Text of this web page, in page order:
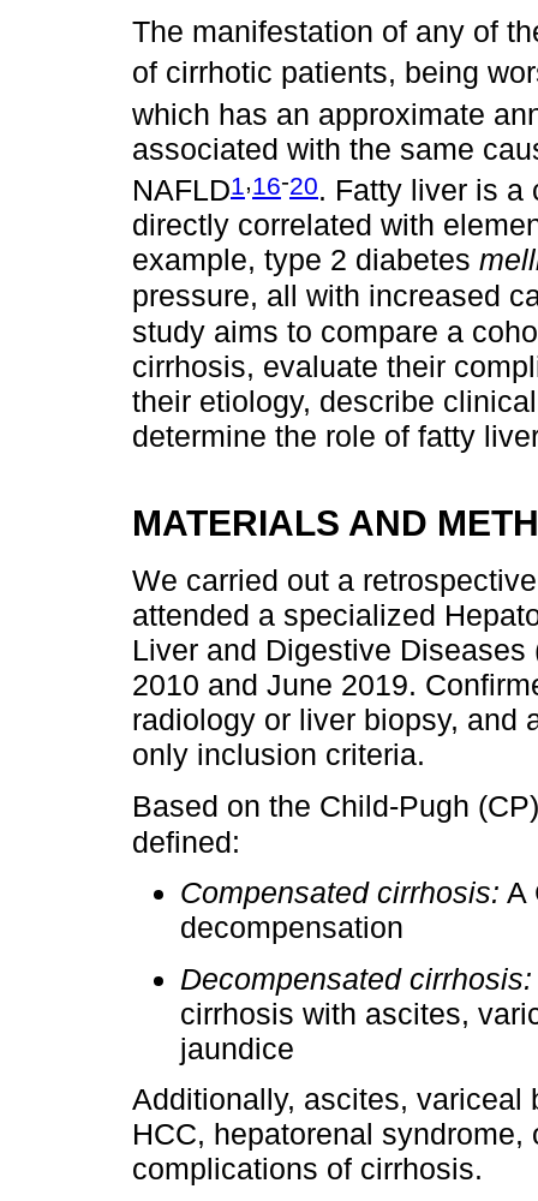
The manifestation of any of
of cirrhotic patients, being
which has an approximate
associated with the same
NAFLD1,16-20. Fatty liver is a
directly correlated with
example, type 2 diabetes
pressure, all with increased
study aims to compare a
cirrhosis, evaluate their
their etiology, describe
determine the role of fatty
MATERIALS AND
We carried out a
attended a specialized
Liver and Digestive
2010 and June 2019.
radiology or liver biopsy, and
only inclusion criteria.
Based on the Child-Pugh (CP)
defined:
Compensated cirrhosis: A
decompensation
Decompensated cirrhosis:
cirrhosis with ascites,
jaundice
Additionally, ascites, variceal
HCC, hepatorenal
complications of cirrhosis.